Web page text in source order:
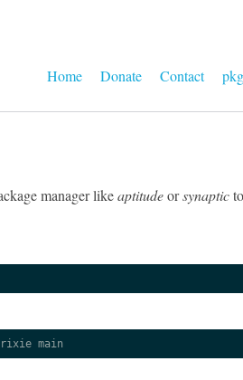
Home Donate Contact
manager likeaptitudeorsynaptic
main